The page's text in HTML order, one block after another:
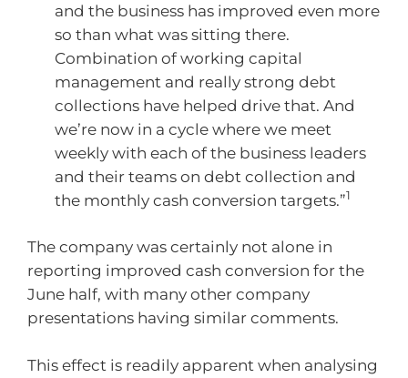
and the business has improved even more
so than what was sitting there.
Combination of working capital
management and really strong debt
collections have helped drive that. And
we’re now in a cycle where we meet
weekly with each of the business leaders
and their teams on debt collection and
the monthly cash conversion targets.”1
The company was certainly not alone in
reporting improved cash conversion for the
June half, with many other company
presentations having similar comments.
This effect is readily apparent when analysing